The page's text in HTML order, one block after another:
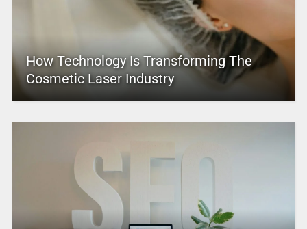
How Technology Is Transforming The
Cosmetic Laser Industry